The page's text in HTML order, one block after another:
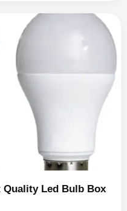
Quality Led Bulb Box